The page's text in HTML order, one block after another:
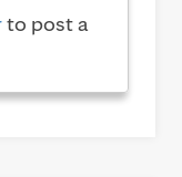
to post a